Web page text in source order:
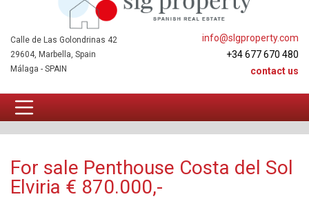
info@slgproperty.com
+34 677 670 480
contact us
Calle de Las Golondrinas 42
29604, Marbella, Spain
Málaga - SPAIN
For sale Penthouse Costa del Sol
Elviria € 870.000,-